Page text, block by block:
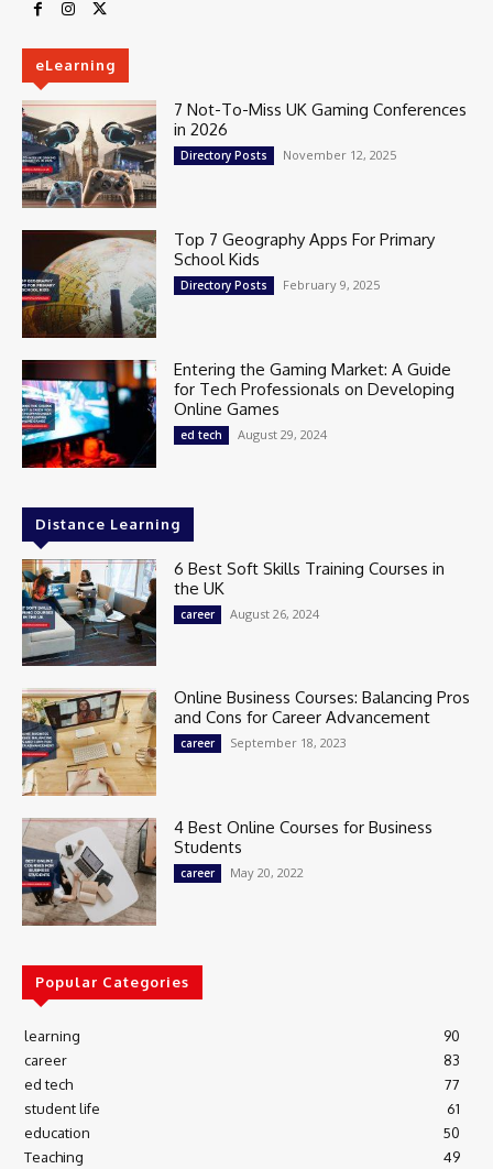
eLearning
7 Not-To-Miss UK Gaming Conferences
in 2026
Directory Posts November 12, 2025
Top 7 Geography Apps For Primary
School Kids
Directory Posts February 9, 2025
Entering the Gaming Market: A Guide
for Tech Professionals on Developing
Online Games
ed tech August 29, 2024
Distance Learning
6 Best Soft Skills Training Courses in
the UK
career August 26, 2024
Online Business Courses: Balancing Pros
and Cons for Career Advancement
career September 18, 2023
4 Best Online Courses for Business
Students
career May 20, 2022
Popular Categories
learning
90
career
83
ed tech
77
student life
61
education
50
Teaching
49